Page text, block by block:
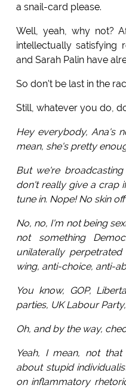
a snail-card please.
Well, yeah, why not?
intellectually satisfying
and Sarah Palin have
So don't be last in the
Still, whatever you do,
Hey everybody, Ana's
mean, she's pretty
But we're
don't really give a crap
tune in. Nope! No skin
No, no, I'm not being
not something
unilaterally
wing, anti-choice, anti-
You know, GOP,
parties, UK Labour
Oh, and by the way,
Yeah, I mean, not
about stupid
on inflammatory